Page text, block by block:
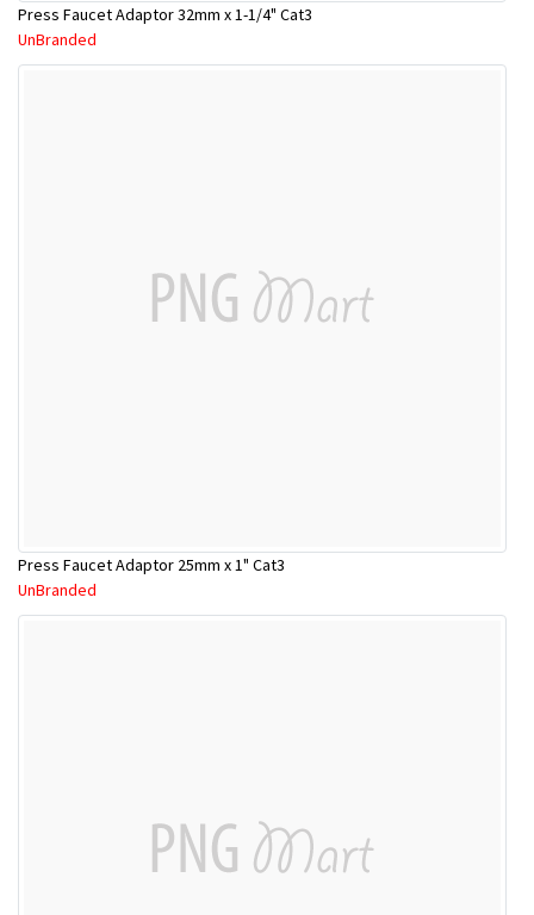
Press Faucet Adaptor 32mm x 1-1/4" Cat3
UnBranded
Press Faucet Adaptor 25mm x 1" Cat3
UnBranded